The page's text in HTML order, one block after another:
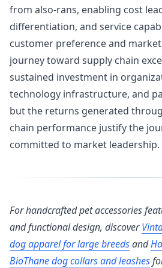
from also-rans, enabling cost
differentiation, and service
customer preference and
journey toward supply chain
sustained investment in
technology infrastructure, and
but the returns generated
chain performance justify the
committed to market leadership.
For handcrafted pet accessories
and functional design, discover
dog apparel for large breedsand
BioThane dog collars and leashes